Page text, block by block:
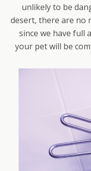
unlikely to be
desert, there are no
since we have full
your pet will be